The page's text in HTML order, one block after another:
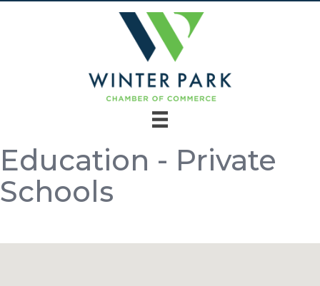
Education - Private
Schools